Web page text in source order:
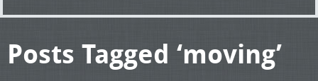
Posts Tagged ‘moving’